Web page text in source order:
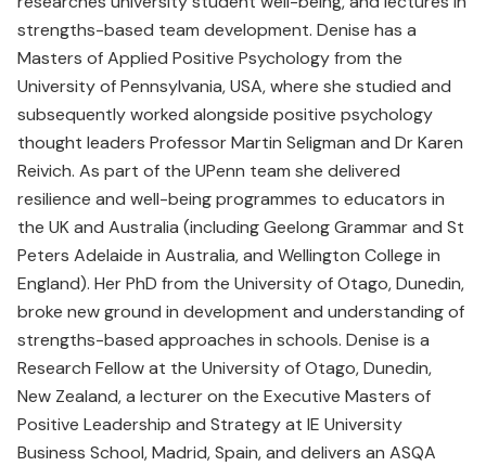
strengths-based team development. Denise has a
Masters of Applied Positive Psychology from the
University of Pennsylvania, USA, where she studied and
subsequently worked alongside positive psychology
thought leaders Professor Martin Seligman and Dr Karen
Reivich. As part of the UPenn team she delivered
resilience and well-being programmes to educators in
the UK and Australia (including Geelong Grammar and St
Peters Adelaide in Australia, and Wellington College in
England). Her PhD from the University of Otago, Dunedin,
broke new ground in development and understanding of
strengths-based approaches in schools. Denise is a
Research Fellow at the University of Otago, Dunedin,
New Zealand, a lecturer on the Executive Masters of
Positive Leadership and Strategy at IE University
Business School, Madrid, Spain, and delivers an ASQA